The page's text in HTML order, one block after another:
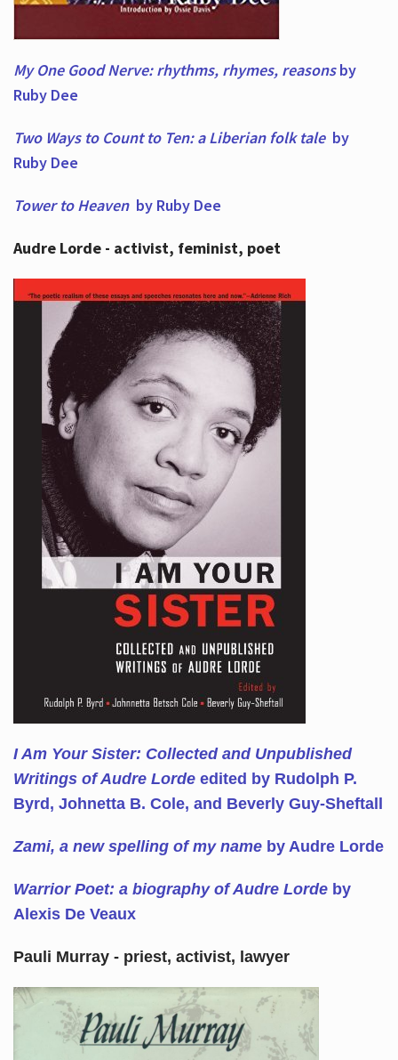
My One Good Nerve: rhythms, rhymes, reasonsby
Ruby Dee
Two Ways to Count to Ten: a Liberian folk tale by
Ruby Dee
Tower to Heaven by Ruby Dee
Audre Lorde - activist, feminist, poet
I Am Your Sister: Collected and Unpublished
Writings of Audre Lorde edited by Rudolph P.
Byrd, Johnetta B. Cole, and Beverly Guy-Sheftall
Zami, a new spelling of my nameby Audre Lorde
Warrior Poet: a biography of Audre Lordeby
Alexis De Veaux
Pauli Murray - priest, activist, lawyer